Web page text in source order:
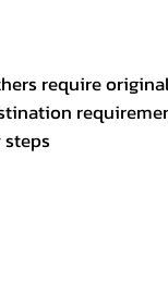
require